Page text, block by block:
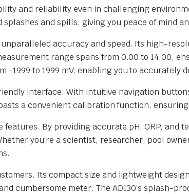
and reliability even in challenging
and spills, giving you peace of mind
accuracy and speed. Its high-
range spans from 0.00 to 14.00,
-1999 to 1999 mV, enabling you to accurately
interface. With intuitive navigation
a convenient calibration function,
features. By providing accurate pH, ORP,
you’re a scientist, researcher, pool
Its compact size and lightweight
cumbersome meter. The AD130’s splash-